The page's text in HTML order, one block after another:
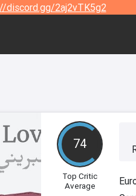
discord.gg/2aj2vTK5g2
74
Top Critic
Average